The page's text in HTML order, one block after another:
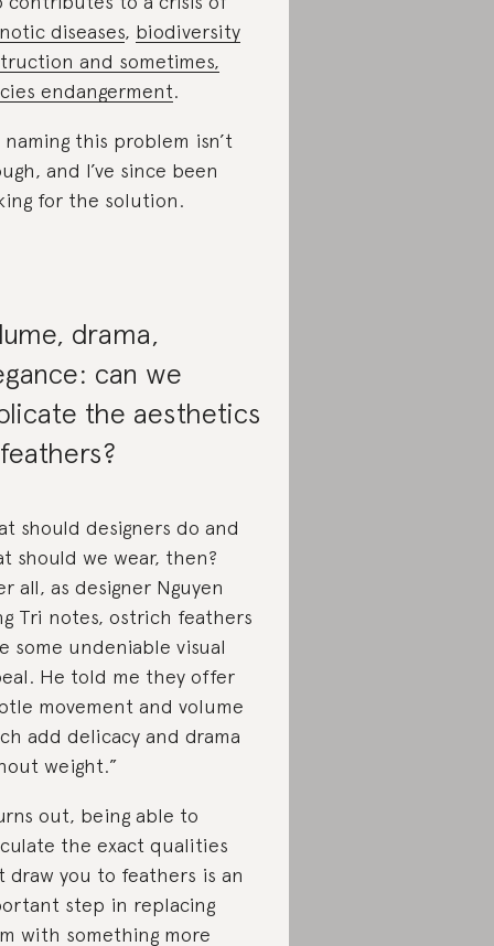
diseases, biodiversity
and sometimes,
endangerment.
this problem isn’t
and I’ve since been
for the solution.
drama,
can we
the aesthetics
should designers do and
should we wear, then?
all, as designer Nguyen
Tri notes, ostrich feathers
some undeniable visual
He told me they offer
movement and volume
add delicacy and drama
weight.”
out, being able to
the exact qualities
draw you to feathers is an
step in replacing
with something more